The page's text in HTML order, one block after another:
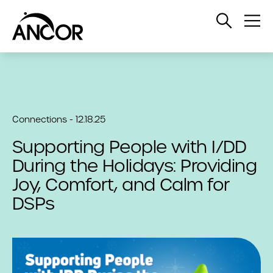
Open
Connections - 12.18.25
Supporting People with I/DD
During the Holidays: Providing
Joy, Comfort, and Calm for
DSPs